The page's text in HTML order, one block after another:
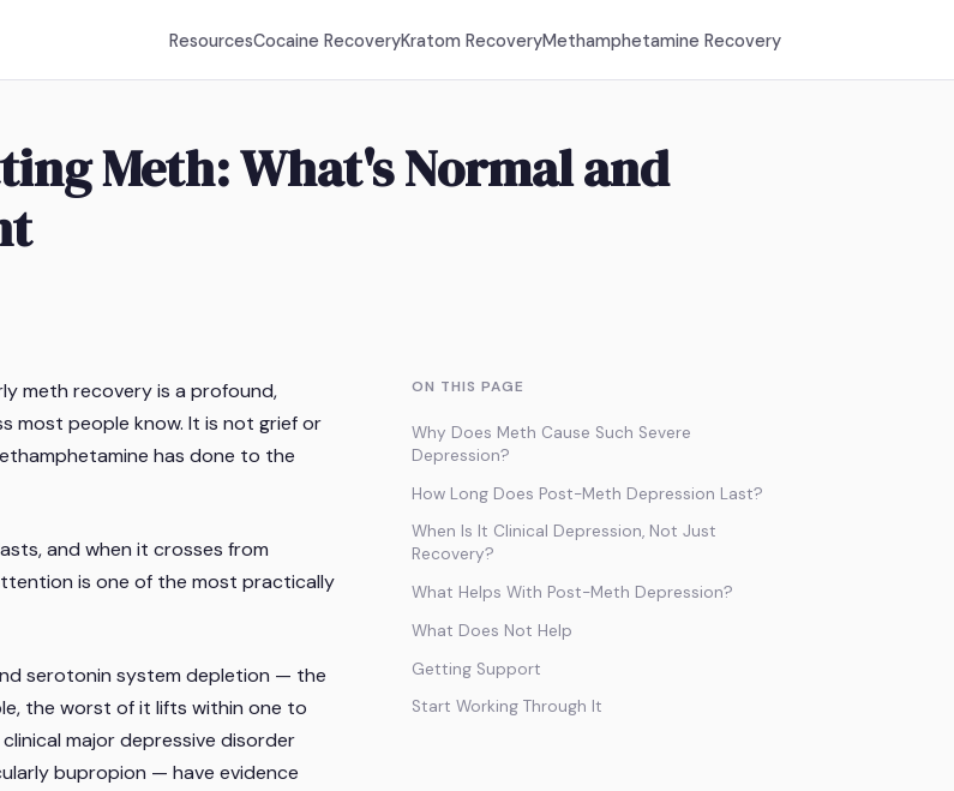
ResourcesCocaine RecoveryKratom RecoveryMethamphetamine Recovery
Meth: What's Normal and
meth recovery is a profound,
most people know. It is not grief or
has done to the
and when it crosses from
is one of the most practically
serotonin system depletion — the
the worst of it lifts within one to
major depressive disorder
bupropion — have evidence
ON THIS PAGE
Why Does Meth Cause Such Severe
Depression?
How Long Does Post-Meth Depression Last?
When Is It Clinical Depression, Not Just
Recovery?
What Helps With Post-Meth Depression?
What Does Not Help
Getting Support
Start Working Through It